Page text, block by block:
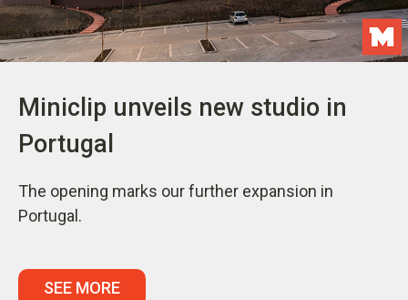
Miniclip unveils new studio in
Portugal
The opening marks our further expansion in
Portugal.
SEE MORE